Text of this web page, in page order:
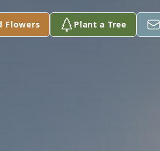
Flowers Plant a Tree